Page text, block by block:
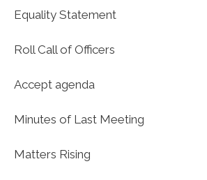
Equality Statement
Roll Call of Officers
Accept agenda
Minutes of Last Meeting
Matters Rising